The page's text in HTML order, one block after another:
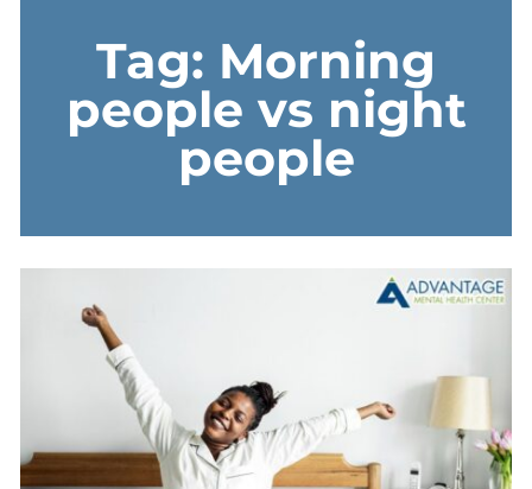
Tag: Morning
people vs night
people